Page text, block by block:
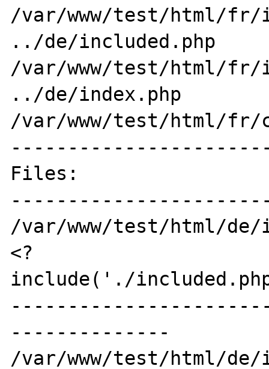
/var/www/test/html/fr/
../de/included.php
/var/www/test/html/fr/
../de/index.php
/var/www/test/html/
Files:
/var/www/test/html/de/
<?
include('./
--------------
/var/www/test/html/de/